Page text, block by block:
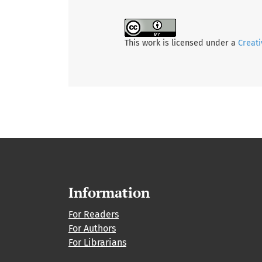
This work is licensed under a
Information
For Readers
For Authors
For Librarians